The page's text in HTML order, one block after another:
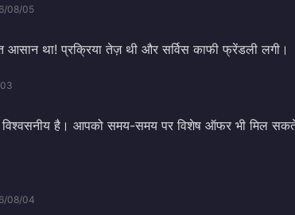
08/05
आसान था! प्रक्रिया तेज़ थी और सर्विस काफी फ्रेंडली लगी।
है। आपको समय-समय पर विशेष ऑफर भी मिल
08/04